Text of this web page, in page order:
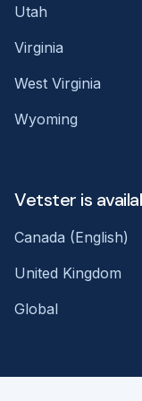
Utah
Virginia
West Virginia
Wyoming
Vetster is
Canada (English)
United Kingdom
Global